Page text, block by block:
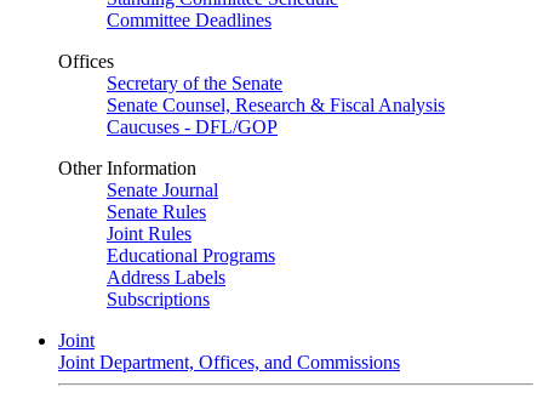
Committee Deadlines
Offices
Secretary of the Senate
Senate Counsel, Research & Fiscal Analysis
Caucuses - DFL/GOP
Other Information
Senate Journal
Senate Rules
Joint Rules
Educational Programs
Address Labels
Subscriptions
Joint
Joint Department, Offices, and Commissions